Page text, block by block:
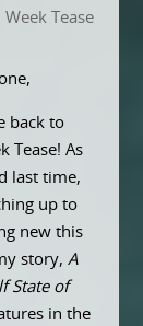
Week Tease
back to
Tease! As
last time,
up to
new this
story, A
State of
in the